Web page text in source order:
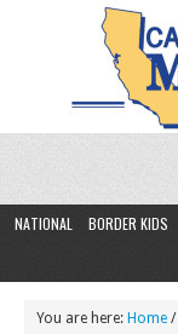
NATIONAL BORDER KIDS
You are here: Home /